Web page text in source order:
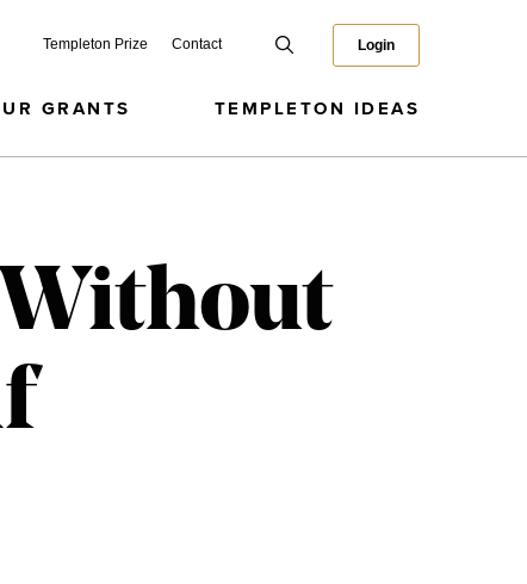
Templeton Prize Contact Login
GRANTS TEMPLETON IDEAS
Without